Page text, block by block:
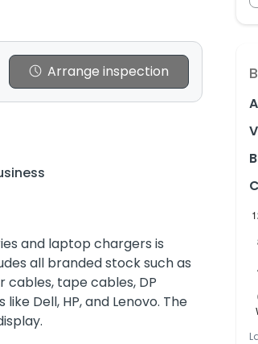
Arrange inspection
and laptop chargers is
all branded stock such as
cables, tape cables, DP
Dell, HP, and Lenovo. The